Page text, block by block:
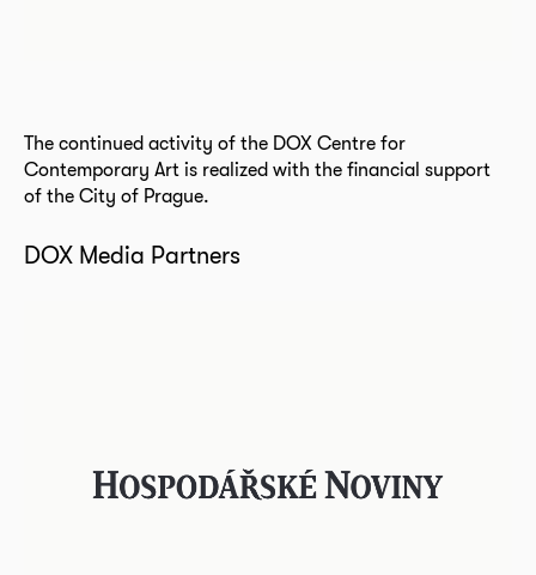
The continued activity of the DOX Centre for
Contemporary Art is realized with the financial support
of the City of Prague.
DOX Media Partners